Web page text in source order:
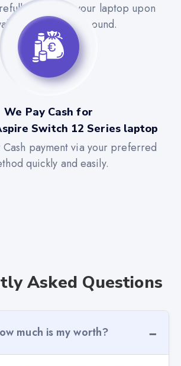
evaluates your laptop upon
for a quick turnaround.
We Pay Cash for
Switch 12 Series laptop
Cash payment via your preferred
quickly and easily.
Asked Questions
much is my worth?